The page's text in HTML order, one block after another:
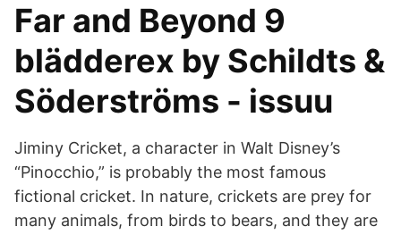
Far and Beyond 9
blädderex by Schildts &
Söderströms - issuu
Jiminy Cricket, a character in Walt Disney’s
“Pinocchio,” is probably the most famous
fictional cricket. In nature, crickets are prey for
many animals, from birds to bears, and they are